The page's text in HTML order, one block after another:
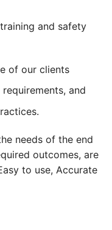
and safety
of our clients
and
needs of the end
outcomes, are
to use, Accurate